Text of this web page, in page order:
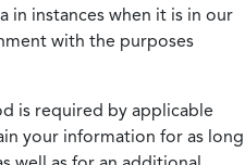
in instances when it is in our
with the purposes
is required by applicable
your information for as long